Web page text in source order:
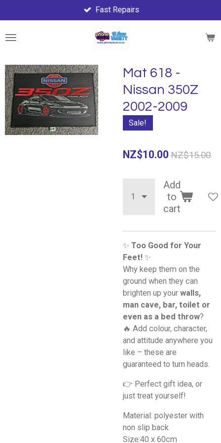
to
main
Fast Repairs
Mat 618 -
Nissan 350Z
2002-2009
Sale!
NZ$10.00 NZ$15.00
Add
to
cart
✨ Too Good for Your
Feet! ✨
Why keep them on the
ground when they can
brighten up your walls,
man cave, bar, toilet or
even as a bed throw?
🔥 Add colour, character,
and attitude anywhere you
like – these are
guaranteed to turn heads.
👉 Perfect gift idea, or
just treat yourself!
Material: polyester with
non slip back
Size:40 x 60cm